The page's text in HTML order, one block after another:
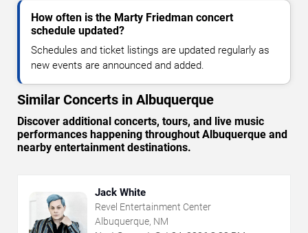
How often is the Marty Friedman concert
schedule updated?
Schedules and ticket listings are updated regularly as
new events are announced and added.
Similar Concerts in Albuquerque
Discover additional concerts, tours, and live music
performances happening throughout Albuquerque and
nearby entertainment destinations.
Jack White
Revel Entertainment Center
Albuquerque, NM